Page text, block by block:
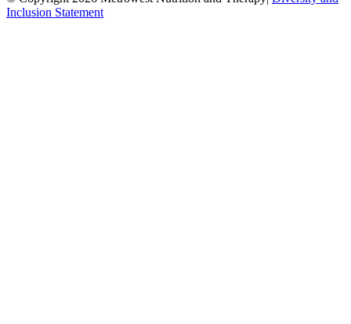
Inclusion Statement